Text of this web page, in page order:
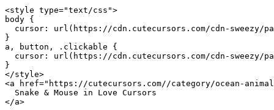
<style type="text/css">
body {
cursor: url(https://cdn.cutecursors.com/cdn-sweezy/
}
a, button, .clickable {
cursor: url(https://cdn.cutecursors.com/cdn-sweezy/
}
</style>
<a href="https://cutecursors.com//category/ocean-
  Snake & Mouse in Love Cursors
</a>